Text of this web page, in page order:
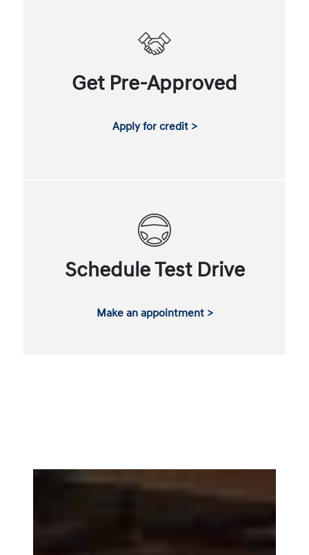
Get Pre-Approved
Apply for credit >
Schedule Test Drive
Make an appointment >